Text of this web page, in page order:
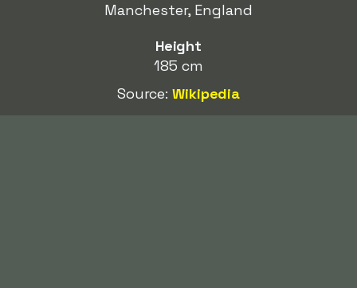
Manchester, England
Height
185 cm
Source:Wikipedia